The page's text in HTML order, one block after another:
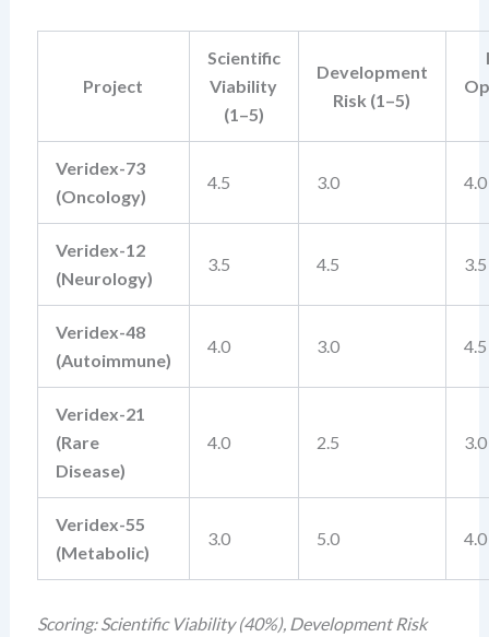
Project
Scientific
Viability
(1–5)
Development
Risk (1–5)
Veridex-73
(Oncology)
4.5 3.0 4.0
Veridex-12
(Neurology)
3.5 4.5 3.5
Veridex-48
(Autoimmune)
4.0 3.0 4.5
Veridex-21
(Rare
Disease)
4.0 2.5 3.0
Veridex-55
(Metabolic)
3.0 5.0 4.0
Scoring: Scientific Viability (40%), Development Risk